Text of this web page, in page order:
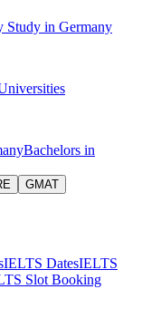
Study in Germany
Bachelors in
GMAT
IELTS DatesIELTS
Slot Booking